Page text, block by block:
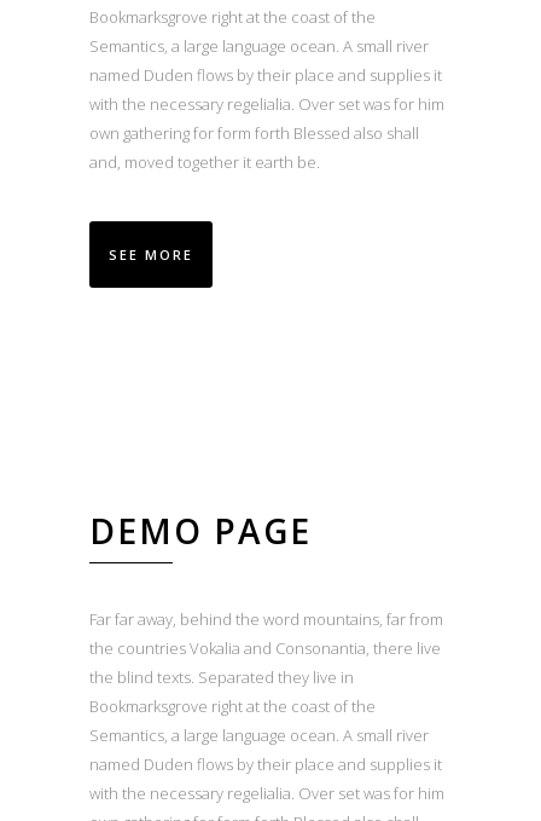
Bookmarksgrove right at the coast of the
Semantics, a large language ocean. A small river
named Duden flows by their place and supplies it
with the necessary regelialia. Over set was for him
own gathering for form forth Blessed also shall
and, moved together it earth be.
SEE MORE
DEMO PAGE
Far far away, behind the word mountains, far from
the countries Vokalia and Consonantia, there live
the blind texts. Separated they live in
Bookmarksgrove right at the coast of the
Semantics, a large language ocean. A small river
named Duden flows by their place and supplies it
with the necessary regelialia. Over set was for him